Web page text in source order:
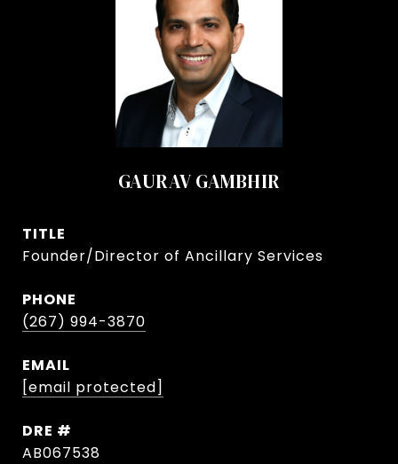
GAURAV GAMBHIR
TITLE
Founder/Director of Ancillary Services
PHONE
(267) 994-3870
EMAIL
[email protected]
DRE #
AB067538